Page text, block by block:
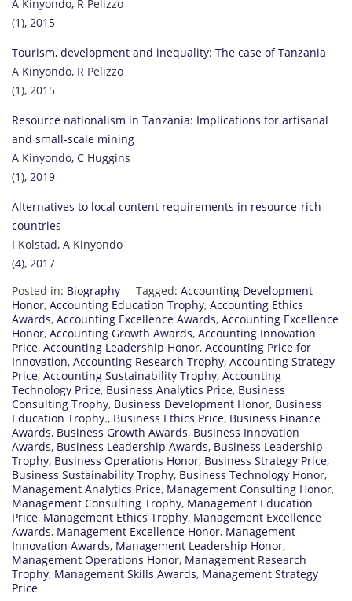
A Kinyondo, R Pelizzo
(1), 2015
Tourism, development and inequality: The case of Tanzania
A Kinyondo, R Pelizzo
(1), 2015
Resource nationalism in Tanzania: Implications for artisanal
and small-scale mining
A Kinyondo, C Huggins
(1), 2019
Alternatives to local content requirements in resource-rich
countries
I Kolstad, A Kinyondo
(4), 2017
Posted in: Biography Tagged: Accounting Development
Honor, Accounting Education Trophy, Accounting Ethics
Awards, Accounting Excellence Awards, Accounting Excellence
Honor, Accounting Growth Awards, Accounting Innovation
Price, Accounting Leadership Honor, Accounting Price for
Innovation, Accounting Research Trophy, Accounting Strategy
Price, Accounting Sustainability Trophy, Accounting
Technology Price, Business Analytics Price, Business
Consulting Trophy, Business Development Honor, Business
Education Trophy., Business Ethics Price, Business Finance
Awards, Business Growth Awards, Business Innovation
Awards, Business Leadership Awards, Business Leadership
Trophy, Business Operations Honor, Business Strategy Price,
Business Sustainability Trophy, Business Technology Honor,
Management Analytics Price, Management Consulting Honor,
Management Consulting Trophy, Management Education
Price, Management Ethics Trophy, Management Excellence
Awards, Management Excellence Honor, Management
Innovation Awards, Management Leadership Honor,
Management Operations Honor, Management Research
Trophy, Management Skills Awards, Management Strategy
Price